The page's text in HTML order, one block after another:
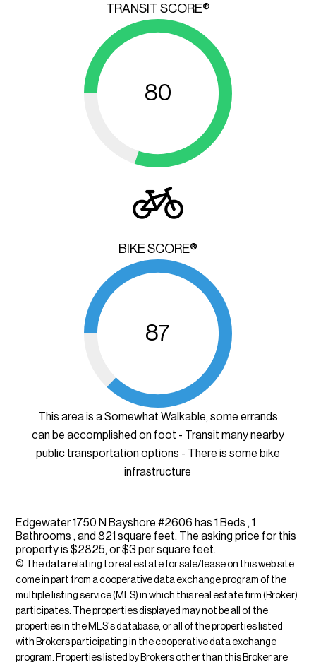
TRANSIT SCORE®
80
BIKE SCORE®
87
This area is a Somewhat Walkable, some errands
can be accomplished on foot - Transit many nearby
public transportation options - There is some bike
infrastructure
Edgewater 1750 N Bayshore #2606 has 1 Beds , 1
Bathrooms , and 821 square feet. The asking price for this
property is $2825, or $3 per square feet.
© The data relating to real estate for sale/lease on this web site
come in part from a cooperative data exchange program of the
multiple listing service (MLS) in which this real estate firm (Broker)
participates. The properties displayed may not be all of the
properties in the MLS's database, or all of the properties listed
with Brokers participating in the cooperative data exchange
program. Properties listed by Brokers other than this Broker are